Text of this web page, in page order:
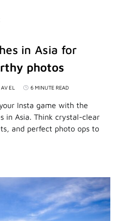
in Asia for
photos
6 MINUTE READ
Insta game with the
in Asia. Think crystal-clear
and perfect photo ops to